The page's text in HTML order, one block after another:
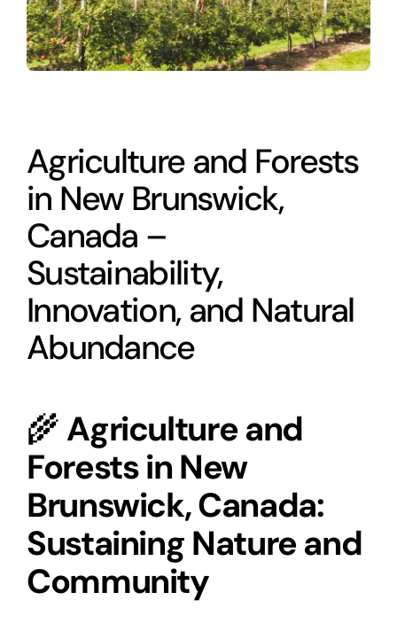
Agriculture and Forests
in New Brunswick,
Canada –
Sustainability,
Innovation, and Natural
Abundance
🌾 Agriculture and
Forests in New
Brunswick, Canada:
Sustaining Nature and
Community